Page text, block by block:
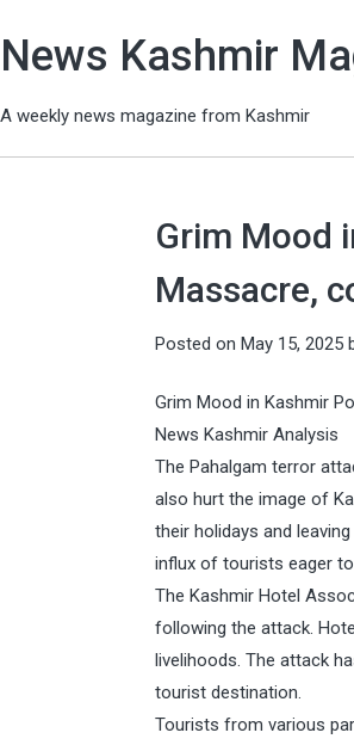
News Kashmir
A weekly news magazine from Kashmir
Grim Mood
Massacre,
Posted on May 15, 2025
Grim Mood in Kashmir
News Kashmir Analysis
The Pahalgam terror
also hurt the image of
their holidays and
influx of tourists eager to
The Kashmir Hotel
following the attack.
livelihoods. The attack
tourist destination.
Tourists from various